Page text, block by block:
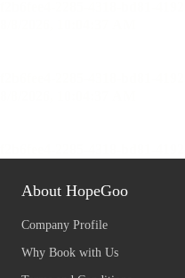
About HopeGoo
Company Profile
Why Book with Us